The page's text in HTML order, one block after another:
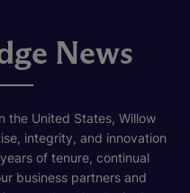
News
the United States, Willow
integrity, and innovation
of tenure, continual
business partners and